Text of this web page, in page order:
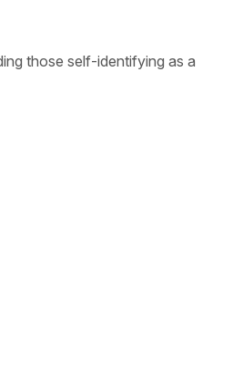
those self-identifying as a